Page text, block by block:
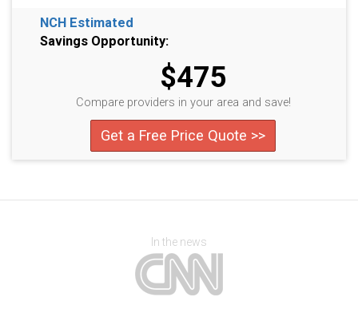
NCH Estimated
Savings Opportunity:
$475
Compare providers in your area and save!
Get a Free Price Quote >>
In the news